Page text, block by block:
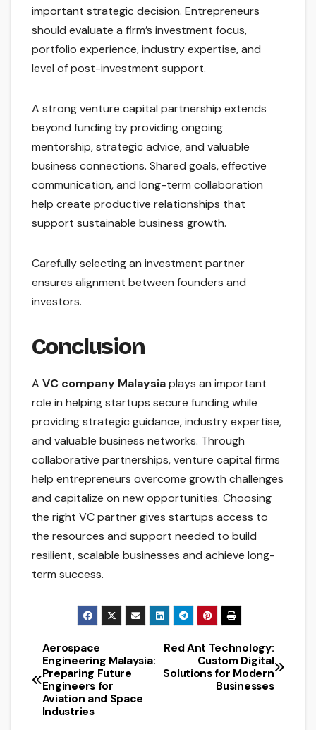
important strategic decision. Entrepreneurs
should evaluate a firm’s investment focus,
portfolio experience, industry expertise, and
level of post-investment support.
A strong venture capital partnership extends
beyond funding by providing ongoing
mentorship, strategic advice, and valuable
business connections. Shared goals, effective
communication, and long-term collaboration
help create productive relationships that
support sustainable business growth.
Carefully selecting an investment partner
ensures alignment between founders and
investors.
Conclusion
A VC company Malaysiaplays an important
role in helping startups secure funding while
providing strategic guidance, industry expertise,
and valuable business networks. Through
collaborative partnerships, venture capital firms
help entrepreneurs overcome growth challenges
and capitalize on new opportunities. Choosing
the right VC partner gives startups access to
the resources and support needed to build
resilient, scalable businesses and achieve long-
term success.
Post
navigation
Red Ant Technology:
Custom Digital
Solutions for Modern
Businesses
Aerospace
Engineering Malaysia:
Preparing Future
Engineers for
Aviation and Space
Industries